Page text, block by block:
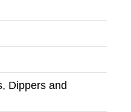
Dippers and